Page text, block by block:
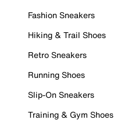
Fashion Sneakers
Hiking & Trail Shoes
Retro Sneakers
Running Shoes
Slip-On Sneakers
Training & Gym Shoes